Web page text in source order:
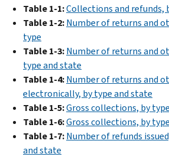
PDF
2015
2014
PDF
2013
PDF
2012
PDF
2011
Table 1-1:Collections and refunds,
Table 1-2:Number of returns and
type
Table 1-3:Number of returns and
type and state
Table 1-4:Number of returns and
electronically, by type and state
Table 1-5:Gross collections, by
Table 1-6:Gross collections, by
Table 1-7:Number of refunds
and state